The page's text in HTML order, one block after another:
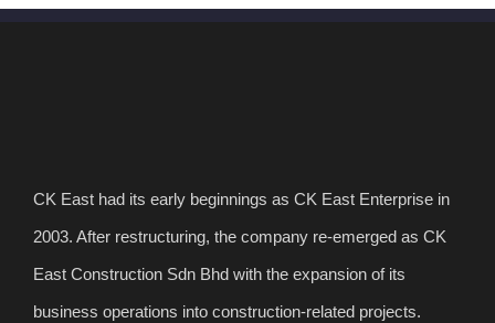
CK East had its early beginnings as CK East Enterprise in
2003. After restructuring, the company re-emerged as CK
East Construction Sdn Bhd with the expansion of its
business operations into construction-related projects.